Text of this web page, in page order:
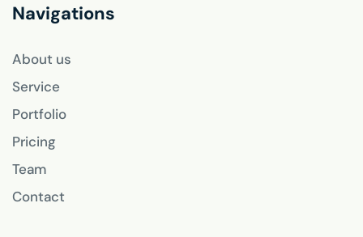
Navigations
About us
Service
Portfolio
Pricing
Team
Contact